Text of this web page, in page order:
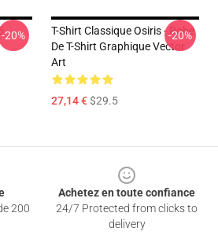
-20%
T-Shirt Classique Osiris - Robe
De T-Shirt Graphique Vector
Art
27,14 €$29.5
-20%
200
Achetez en toute confiance
24/7 Protected from clicks to
delivery